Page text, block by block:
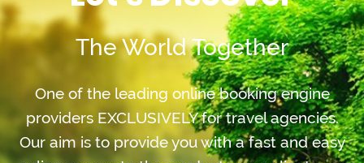
The World Together
One of the leading online booking engine
providers EXCLUSIVELY for travel agencies.
Our aim is to provide you with a fast and easy